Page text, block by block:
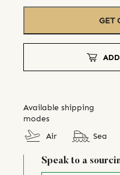
GET
Available shipping
modes
Air
Sea
Speak to a